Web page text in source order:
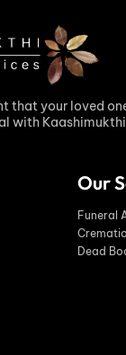
that your loved
with
Our
Funeral
Dead